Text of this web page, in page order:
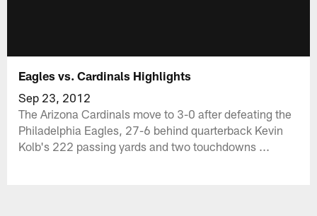
Eagles vs. Cardinals Highlights
Sep 23, 2012
The Arizona Cardinals move to 3-0 after defeating the
Philadelphia Eagles, 27-6 behind quarterback Kevin
Kolb's 222 passing yards and two touchdowns ...